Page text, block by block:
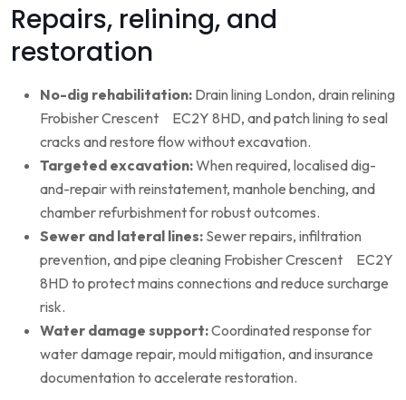
Repairs, relining, and
restoration
No-dig rehabilitation: Drain lining London, drain relining
Frobisher Crescent EC2Y 8HD, and patch lining to seal
cracks and restore flow without excavation.
Targeted excavation:When required, localised dig-
and-repair with reinstatement, manhole benching, and
chamber refurbishment for robust outcomes.
Sewer and lateral lines: Sewer repairs, infiltration
prevention, and pipe cleaning Frobisher Crescent EC2Y
8HD to protect mains connections and reduce surcharge
risk.
Water damage support:Coordinated response for
water damage repair, mould mitigation, and insurance
documentation to accelerate restoration.